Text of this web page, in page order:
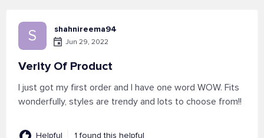
S shahnireema94
Jun 29, 2022
Verity Of Product
I just got my first order and I have one word WOW. Fits
wonderfully, styles are trendy and lots to choose from!!
Helpful 1 found this helpful